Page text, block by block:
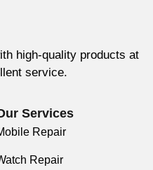
high-quality products at
service.
Services
Repair
Repair